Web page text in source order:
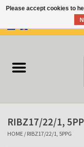
Ring binders
Flipcharts
Binder Flipcharts
RIBZ17/22/1,
HOME / RIBZ17/22/1, 5PPG
Please accept cookies to